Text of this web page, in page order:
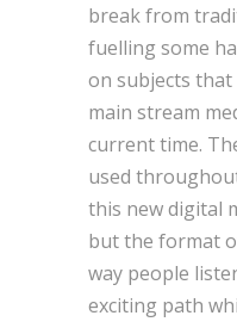
break from
fuelling some
on subjects
main stream
current time.
used
this new digital
but the format
way people
exciting path